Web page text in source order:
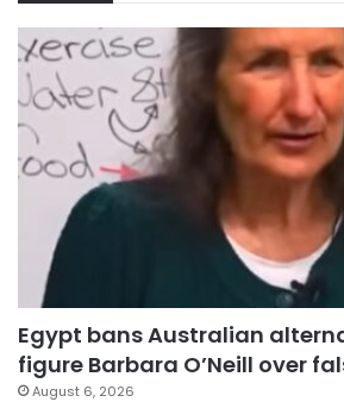
Egypt bans Australian
figure Barbara O’Neill over
August 6, 2026